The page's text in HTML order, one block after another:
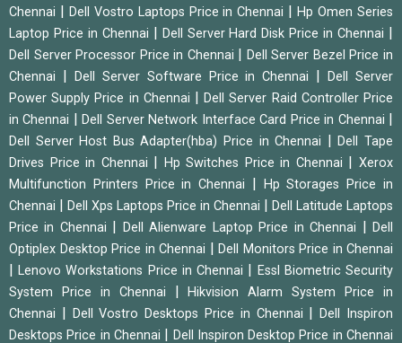
Chennai
Dell Vostro Laptops Price in Chennai |Hp Omen Series
Laptop Price in Chennai
Dell Server Hard Disk Price in Chennai
Dell Server Processor Price in Chennai
Dell Server Bezel Price in
Chennai
Dell Server Software Price in Chennai |Dell Server
Power Supply Price in Chennai
|Dell Server Raid Controller Price
in Chennai
|Dell Server Network Interface Card Price in Chennai
Dell Server Host Bus Adapter(hba) Price in Chennai |Dell Tape
Drives Price in Chennai
Hp Switches Price in Chennai |Xerox
Multifunction Printers Price in Chennai
Hp Storages Price in
Chennai
Dell Xps Laptops Price in Chennai
Dell Latitude Laptops
Price in Chennai
Dell Alienware Laptop Price in Chennai |Dell
Optiplex Desktop Price in Chennai
Dell Monitors Price in Chennai
|Lenovo Workstations Price in Chennai
Essl Biometric Security
System Price in Chennai
|Hikvision Alarm System Price in
Chennai
Dell Vostro Desktops Price in Chennai |Dell Inspiron
Desktops Price in Chennai
Dell Inspiron Desktop Price in Chennai